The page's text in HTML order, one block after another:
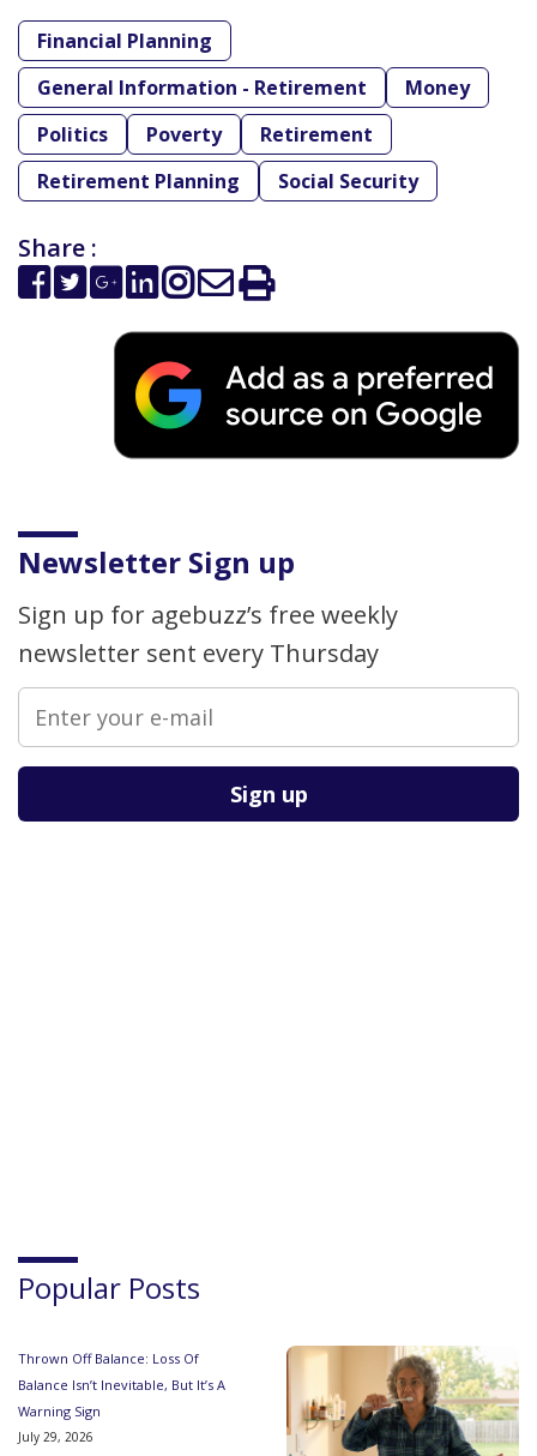
Financial Planning
General Information - Retirement
Money
Politics
Poverty
Retirement
Retirement Planning
Social Security
Share :
Newsletter Sign up
Sign up for agebuzz’s free weekly
newsletter sent every Thursday
Please leave this field empty.
Popular Posts
Thrown Off Balance: Loss Of
Balance Isn’t Inevitable, But It’s A
Warning Sign
July 29, 2026